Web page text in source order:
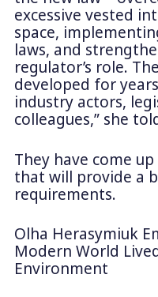
excessive vested
space,
laws, and
regulator’s role.
developed for
industry actors,
colleagues,” she
They have come
that will provide a
requirements.
Olha Herasymiuk
Modern World
Environment